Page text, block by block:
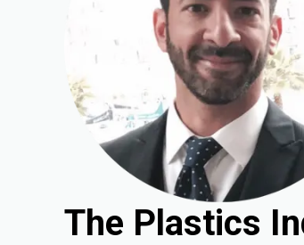
The Plastics